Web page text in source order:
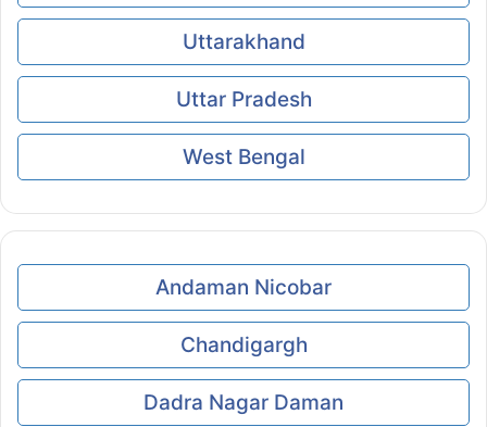
Uttarakhand
Uttar Pradesh
West Bengal
Andaman Nicobar
Chandigargh
Dadra Nagar Daman